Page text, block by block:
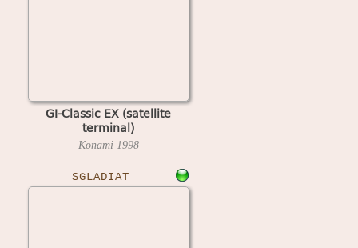
GI-Classic EX (satellite
terminal)
Konami 1998
SGLADIAT